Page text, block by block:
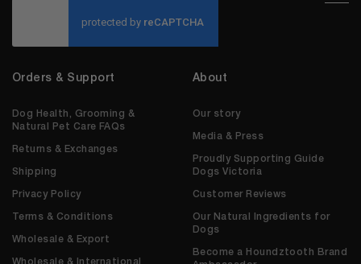
Orders & Support
Dog Health, Grooming &
Natural Pet Care FAQs
Returns & Exchanges
Shipping
Privacy Policy
Terms & Conditions
Wholesale & Export
Wholesale & International
About
Our story
Media & Press
Proudly Supporting Guide
Dogs Victoria
Customer Reviews
Our Natural Ingredients for
Dogs
Become a Houndztooth Brand